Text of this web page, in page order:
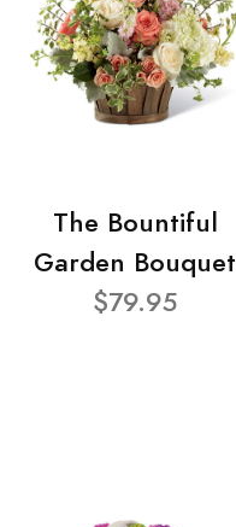
The Bountiful
Garden Bouquet
$79.95